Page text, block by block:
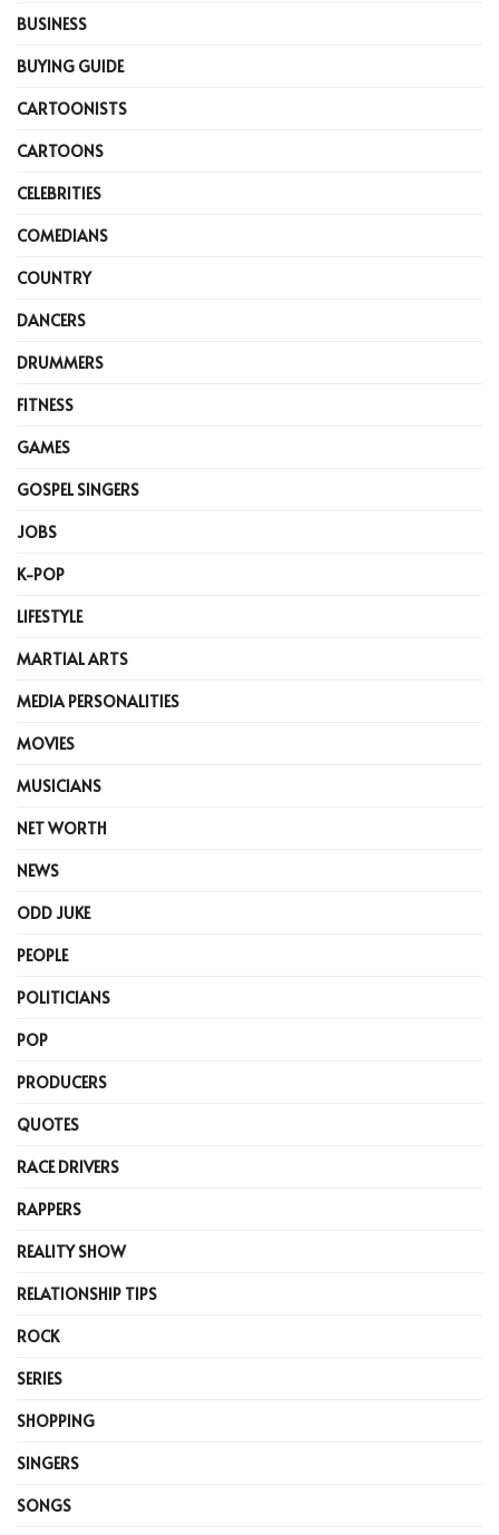
BUSINESS
BUYING GUIDE
CARTOONISTS
CARTOONS
CELEBRITIES
COMEDIANS
COUNTRY
DANCERS
DRUMMERS
FITNESS
GAMES
GOSPEL SINGERS
JOBS
K-POP
LIFESTYLE
MARTIAL ARTS
MEDIA PERSONALITIES
MOVIES
MUSICIANS
NET WORTH
NEWS
ODD JUKE
PEOPLE
POLITICIANS
POP
PRODUCERS
QUOTES
RACE DRIVERS
RAPPERS
REALITY SHOW
RELATIONSHIP TIPS
ROCK
SERIES
SHOPPING
SINGERS
SONGS